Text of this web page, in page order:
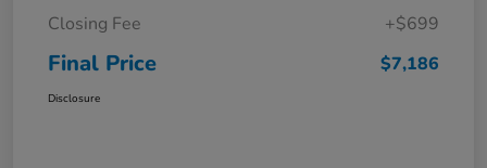
Closing Fee
+$699
Final Price $7,186
Disclosure